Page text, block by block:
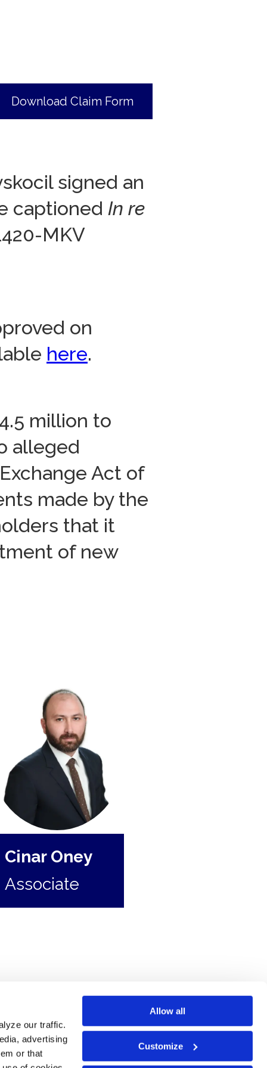
our traffic.
advertising
or that
Allow all
Customize
Download Claim Form
signed an
captioned In re
MKV
on
here.
million to
alleged
Act of
made by the
that it
of new
Cinar Oney
Associate